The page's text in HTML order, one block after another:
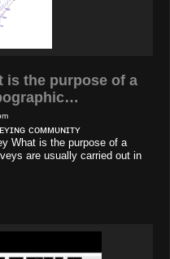
is the purpose of a
ᴄᴏᴍᴍᴜɴɪᴛʏ
What is the purpose of a
are usually carried out in